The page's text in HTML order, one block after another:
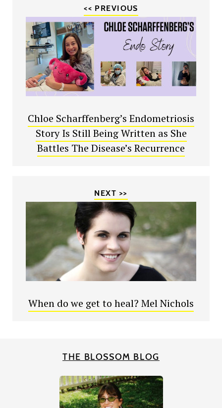
<< PREVIOUS
Chloe Scharffenberg’s Endometriosis
Story Is Still Being Written as She
Battles The Disease’s Recurrence
NEXT >>
When do we get to heal? Mel Nichols
THE BLOSSOM BLOG